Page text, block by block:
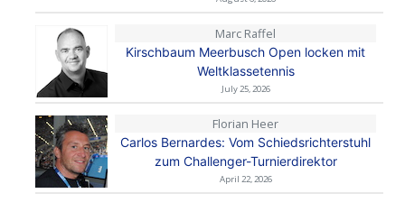
Marc Raffel
Kirschbaum Meerbusch Open locken mit
Weltklassetennis
July 25, 2026
Florian Heer
Carlos Bernardes: Vom Schiedsrichterstuhl
zum Challenger-Turnierdirektor
April 22, 2026